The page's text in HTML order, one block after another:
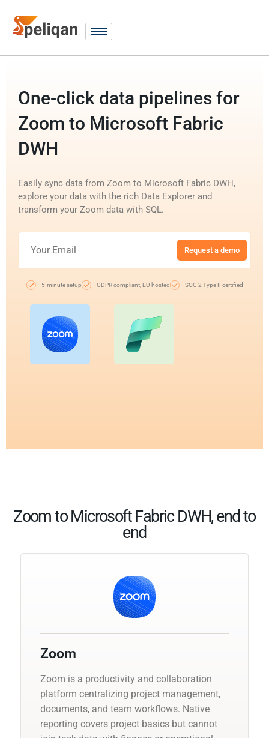
One-click data pipelines for
Zoom to Microsoft Fabric
DWH
Easily sync data from Zoom to Microsoft Fabric DWH,
explore your data with the rich Data Explorer and
transform your Zoom data with SQL.
Request a demo
5-minute setup GDPR compliant, EU-hosted SOC 2 Type II certified
Zoom to Microsoft Fabric DWH, end to
end
Zoom
Zoom is a productivity and collaboration
platform centralizing project management,
documents, and team workflows. Native
reporting covers project basics but cannot